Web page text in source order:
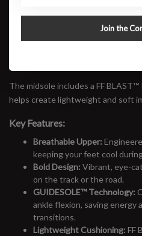
toe-off and advanced energy
The midsole includes a FF
helps create lightweight and soft
Key Features:
Breathable Upper:
keeping your feet cool
Bold Design: Vibrant, eye-
on the track or the road.
GUIDESOLE™ Technology:
ankle flexion, saving energy
transitions.
Lightweight Cushioning: FF
Join the